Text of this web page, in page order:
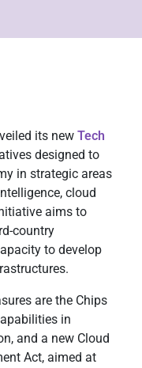
its new Tech
designed to
in strategic areas
cloud
aims to
country
to develop
are the Chips
in
and a new Cloud
Act, aimed at